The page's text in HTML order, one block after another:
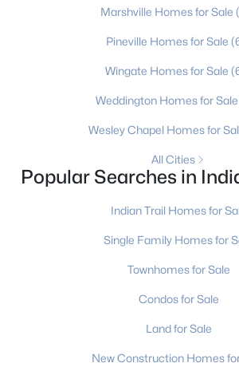
Baths Sqft
3013 Bent Willow Dr, Indian Trail, NC 28079
MLS#: CAR4410197
Marshville Homes for Sale
Pineville Homes for Sale
Wingate Homes for Sale
Weddington Homes for Sale
Wesley Chapel Homes for
All Cities
Popular Searches in
Indian Trail Homes for
Single Family Homes for
Townhomes for Sale
Condos for Sale
Land for Sale
New Construction Homes